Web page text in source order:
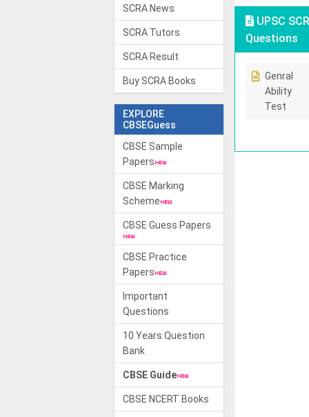
SCRA News
SCRA Tutors
SCRA Result
Buy SCRA Books
EXPLORE
CBSEGuess
CBSE Sample
Papers
CBSE Marking
Scheme
CBSE Guess Papers
CBSE Practice
Papers
Important
Questions
10 Years Question
Bank
CBSE Guide
CBSE NCERT Books
UPSC
Questions
Genral
Ability
Test